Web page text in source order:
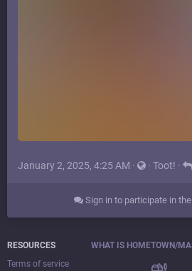
January 2, 2025, 4:25 AM · · Toot! ·
Sign in to participate in
RESOURCES
Terms of service
WHAT IS HOMETOWN/